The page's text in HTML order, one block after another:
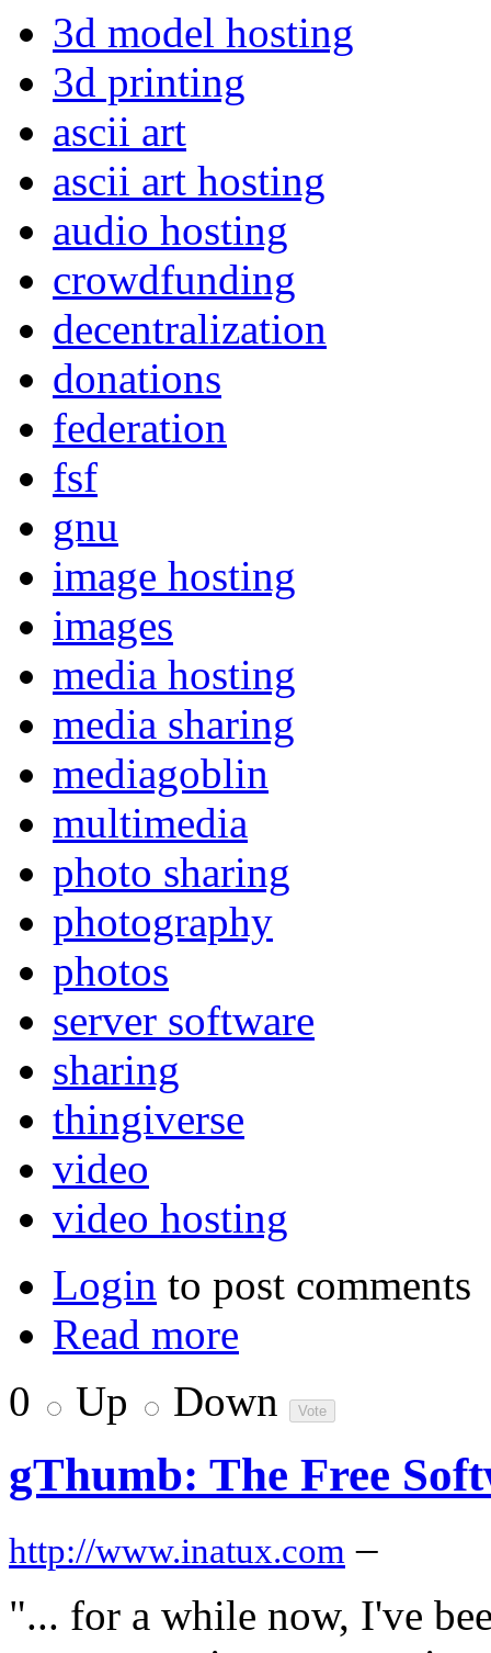
3d model hosting
3d printing
ascii art
ascii art hosting
audio hosting
crowdfunding
decentralization
donations
federation
fsf
gnu
image hosting
images
media hosting
media sharing
mediagoblin
multimedia
photo sharing
photography
photos
server software
sharing
thingiverse
video
video hosting
Login to post comments
Read more
0
Up Down
gThumb: The Free
http://www.inatux.com –
"... for a while now, I've